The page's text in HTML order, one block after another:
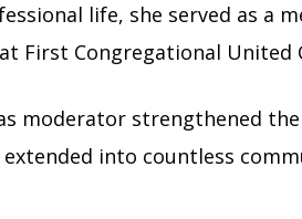
life, she served as a
First Congregational United
moderator strengthened
into countless